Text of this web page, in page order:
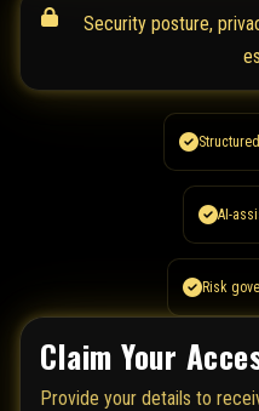
Security posture,
AI-
Risk
Claim Your
Provide your details to